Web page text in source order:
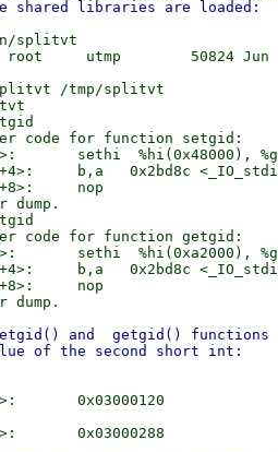
splitvt
root     utmp        50824 Jun
/tmp/splitvt
code for function setgid:
sethi  %hi(0x48000),
b,a   0x2bd8c
nop
dump.
code for function getgid:
sethi  %hi(0xa2000),
b,a   0x2bd8c
nop
and  getgid() functions
0x03000120